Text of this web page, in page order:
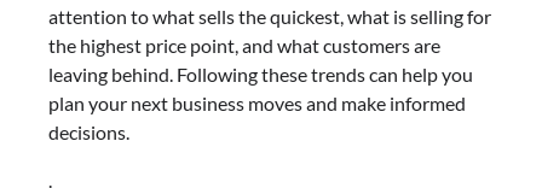
attention to what sells the quickest, what is selling for
the highest price point, and what customers are
leaving behind. Following these trends can help you
plan your next business moves and make informed
decisions.